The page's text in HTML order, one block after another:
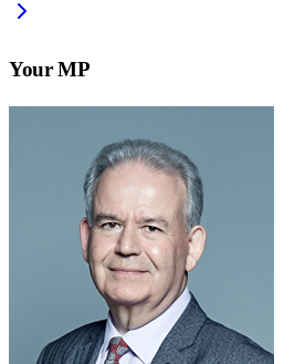
Your MP